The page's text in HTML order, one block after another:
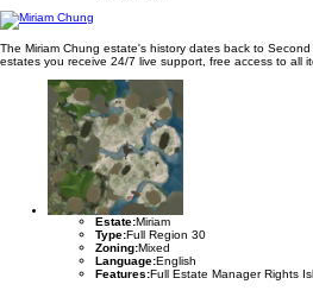
The Miriam Chung estate's history dates back to
estates you receive 24/7 live support, free access to all
Estate:Miriam
Type:Full Region 30
Zoning:Mixed
Language:English
Features:Full Estate Manager Rights